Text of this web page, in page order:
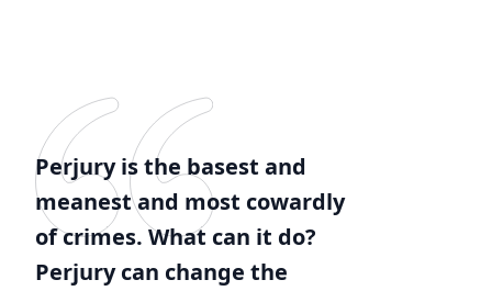
Perjury is the basest and
meanest and most cowardly
of crimes. What can it do?
Perjury can change the